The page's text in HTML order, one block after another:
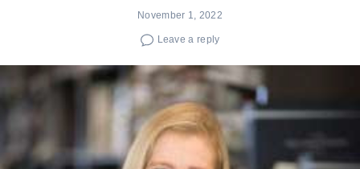
November 1, 2022
Leave a reply